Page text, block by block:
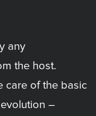
any
the host.
care of the basic
–